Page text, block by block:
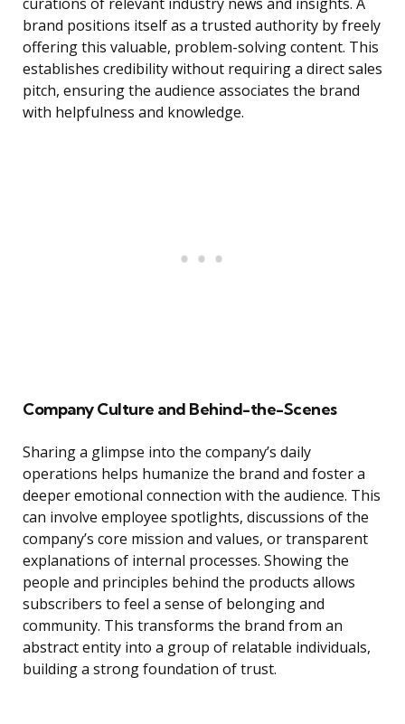
curations of relevant industry news and insights. A
brand positions itself as a trusted authority by freely
offering this valuable, problem-solving content. This
establishes credibility without requiring a direct sales
pitch, ensuring the audience associates the brand
with helpfulness and knowledge.
Company Culture and Behind-the-Scenes
Sharing a glimpse into the company’s daily
operations helps humanize the brand and foster a
deeper emotional connection with the audience. This
can involve employee spotlights, discussions of the
company’s core mission and values, or transparent
explanations of internal processes. Showing the
people and principles behind the products allows
subscribers to feel a sense of belonging and
community. This transforms the brand from an
abstract entity into a group of relatable individuals,
building a strong foundation of trust.